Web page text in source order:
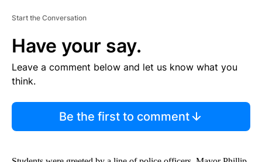
Start the Conversation
Have your say.
Leave a comment below and let us know what you
think.
Be the first to comment